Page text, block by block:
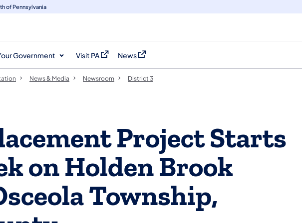
of Pennsylvania
Government Visit PA
(opens in a new tab)
News
(opens in a new tab)
News & Media Newsroom District 3
Project Starts
on Holden Brook
Township,